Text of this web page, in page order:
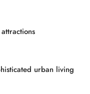
urban living